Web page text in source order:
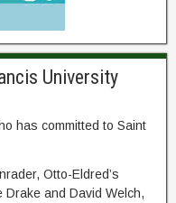
University
has committed to Saint
Otto-Eldred’s
and David Welch,